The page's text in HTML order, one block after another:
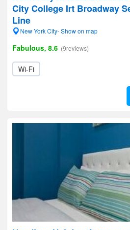
City College Irt Broadway
Line
New York City- Show on map
Fabulous, 8.6 (9reviews)
Wi-Fi